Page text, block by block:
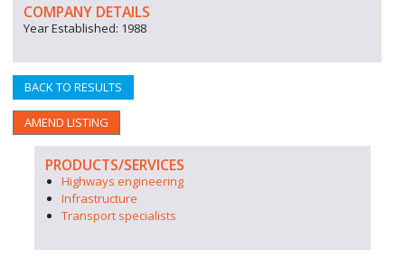
COMPANY DETAILS
Year Established: 1988
BACK TO RESULTS
AMEND LISTING
PRODUCTS/SERVICES
Highways engineering
Infrastructure
Transport specialists